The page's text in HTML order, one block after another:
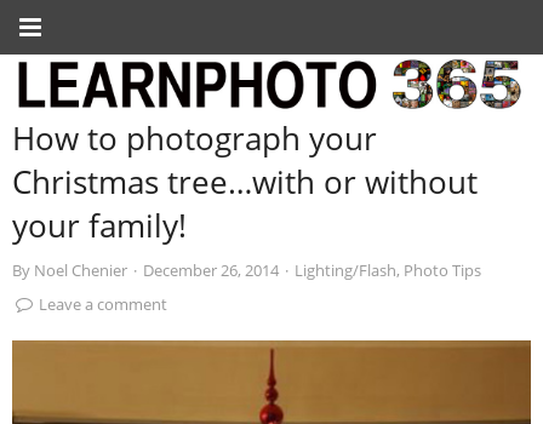
How to photograph your
Christmas tree…with or without
your family!
By Noel Chenier · December 26, 2014 · Lighting/Flash, Photo Tips
Leave a comment